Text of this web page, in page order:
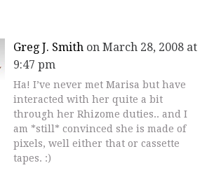
Greg J. Smith on March 28, 2008 at
9:47 pm
Ha! I’ve never met Marisa but have
interacted with her quite a bit
through her Rhizome duties.. and I
am *still* convinced she is made of
pixels, well either that or cassette
tapes. :)